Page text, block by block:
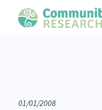
01/01/2008